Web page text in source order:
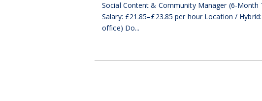
Social Content & Community Manager (6-
Salary: £21.85–£23.85 per hour Location /
office) Do...